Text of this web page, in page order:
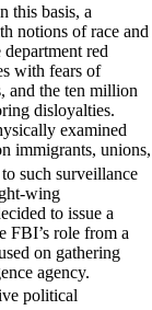
this basis, a
notions of race and
red
with fears of
and the ten million
disloyalties.
examined
immigrants, unions,
such surveillance
wing
to issue a
FBI’s role from a
on gathering
agency.
political